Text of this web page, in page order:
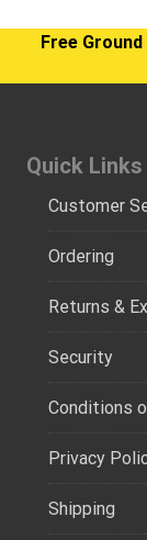
Free
Quick Links
Customer
Ordering
Returns &
Security
Conditions
Privacy
Shipping